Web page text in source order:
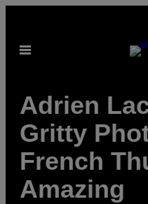
content
Open
Adrien
Gritty
French
Amazing